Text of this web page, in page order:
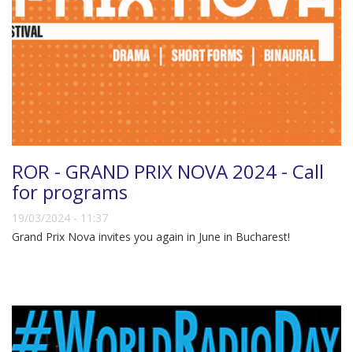
ROR - GRAND PRIX NOVA 2024 - Call
for programs
19/03/2024 - 11:37
Grand Prix Nova invites you again in June in Bucharest!